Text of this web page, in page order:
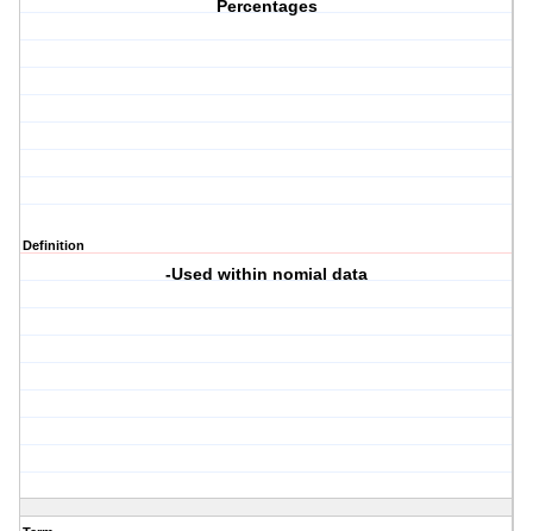
Percentages
Definition
-Used within nomial data